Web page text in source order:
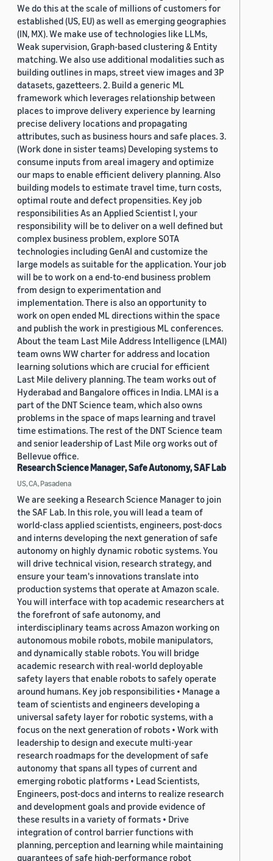
We do this at the scale of millions of customers for
established (US, EU) as well as emerging geographies
(IN, MX). We make use of technologies like LLMs,
Weak supervision, Graph-based clustering & Entity
matching. We also use additional modalities such as
building outlines in maps, street view images and 3P
datasets, gazetteers. 2. Build a generic ML
framework which leverages relationship between
places to improve delivery experience by learning
precise delivery locations and propagating
attributes, such as business hours and safe places. 3.
(Work done in sister teams) Developing systems to
consume inputs from areal imagery and optimize
our maps to enable efficient delivery planning. Also
building models to estimate travel time, turn costs,
optimal route and defect propensities. Key job
responsibilities As an Applied Scientist I, your
responsibility will be to deliver on a well defined but
complex business problem, explore SOTA
technologies including GenAI and customize the
large models as suitable for the application. Your job
will be to work on a end-to-end business problem
from design to experimentation and
implementation. There is also an opportunity to
work on open ended ML directions within the space
and publish the work in prestigious ML conferences.
About the team Last Mile Address Intelligence (LMAI)
team owns WW charter for address and location
learning solutions which are crucial for efficient
Last Mile delivery planning. The team works out of
Hyderabad and Bangalore offices in India. LMAI is a
part of the DNT Science team, which also owns
problems in the space of maps learning and travel
time estimations. The rest of the DNT Science team
and senior leadership of Last Mile org works out of
Bellevue office.
Research Science Manager, Safe Autonomy, SAF Lab
US, CA, Pasadena
We are seeking a Research Science Manager to join
the SAF Lab. In this role, you will lead a team of
world-class applied scientists, engineers, post-docs
and interns developing the next generation of safe
autonomy on highly dynamic robotic systems. You
will drive technical vision, research strategy, and
ensure your team's innovations translate into
production systems that operate at Amazon scale.
You will interface with top academic researchers at
the forefront of safe autonomy, and
interdisciplinary teams across Amazon working on
autonomous mobile robots, mobile manipulators,
and dynamically stable robots. You will bridge
academic research with real-world deployable
safety layers that enable robots to safely operate
around humans. Key job responsibilities • Manage a
team of scientists and engineers developing a
universal safety layer for robotic systems, with a
focus on the next generation of robots • Work with
leadership to design and execute multi-year
research roadmaps for the development of safe
autonomy that spans all types of current and
emerging robotic platforms • Lead Scientists,
Engineers, post-docs and interns to realize research
and development goals and provide evidence of
these results in a variety of formats • Drive
integration of control barrier functions with
planning, perception and learning while maintaining
guarantees of safe high-performance robot